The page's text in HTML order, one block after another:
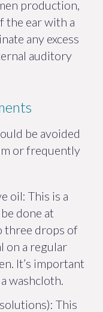
production,
the ear with a
any excess
auditory
be avoided
or frequently
oil: This is a
done at
three drops of
on a regular
It’s important
washcloth.
This